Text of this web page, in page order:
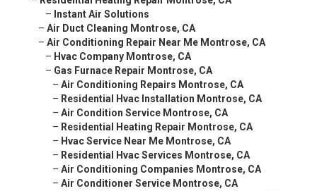
– Instant Air Solutions
– Air Duct Cleaning Montrose, CA
– Air Conditioning Repair Near Me Montrose, CA
– Hvac Company Montrose, CA
– Gas Furnace Repair Montrose, CA
– Air Conditioning Repairs Montrose, CA
– Residential Hvac Installation Montrose, CA
– Air Condition Service Montrose, CA
– Residential Heating Repair Montrose, CA
– Hvac Service Near Me Montrose, CA
– Residential Hvac Services Montrose, CA
– Air Conditioning Companies Montrose, CA
– Air Conditioner Service Montrose, CA